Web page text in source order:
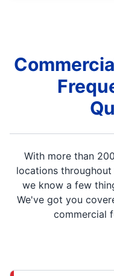
With more than
locations
we know a few
We've got you
commercial